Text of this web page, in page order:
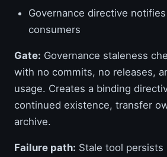
Governance directive
consumers
Gate: Governance staleness
with no commits, no releases,
usage. Creates a binding
continued existence, transfer
archive.
Failure path: Stale tool